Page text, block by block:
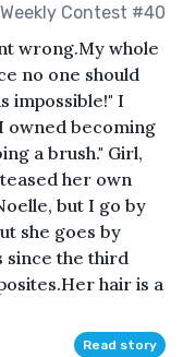
Weekly Contest #40
wrong.My whole
no one should
impossible!" I
owned becoming
a brush." Girl,
her own
but I go by
she goes by
since the third
hair is a
Read story